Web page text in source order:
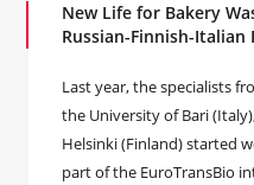
New Life for Bakery
Russian-Finnish-Italian
Last year, the specialists
the University of Bari
Helsinki (Finland) started
part of the EuroTransBio